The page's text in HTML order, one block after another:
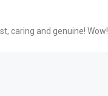
caring and genuine! Wow!